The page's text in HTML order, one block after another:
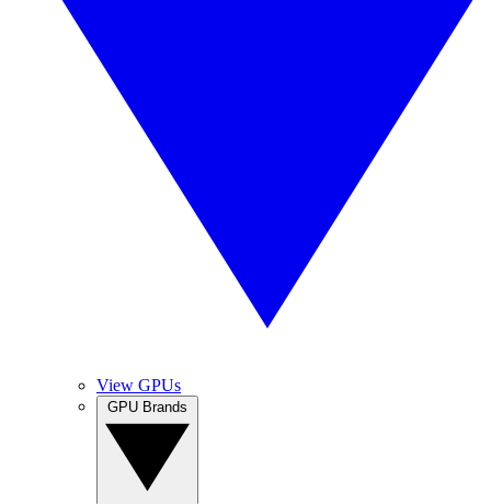
View GPUs